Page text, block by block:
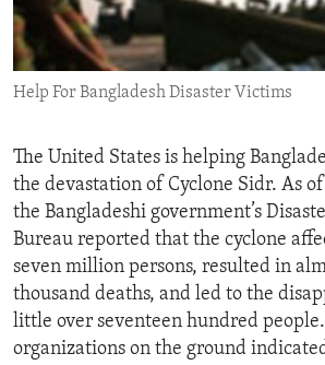
ENVIRONMENT AND HEALTH
IDEALS AND INSTITUTIONS
Help For Bangladesh Disaster Victims
The United States is helping
the devastation of Cyclone Sidr. As
the Bangladeshi government’s
Bureau reported that the cyclone
seven million persons, resulted in
thousand deaths, and led to the
little over seventeen hundred
organizations on the ground